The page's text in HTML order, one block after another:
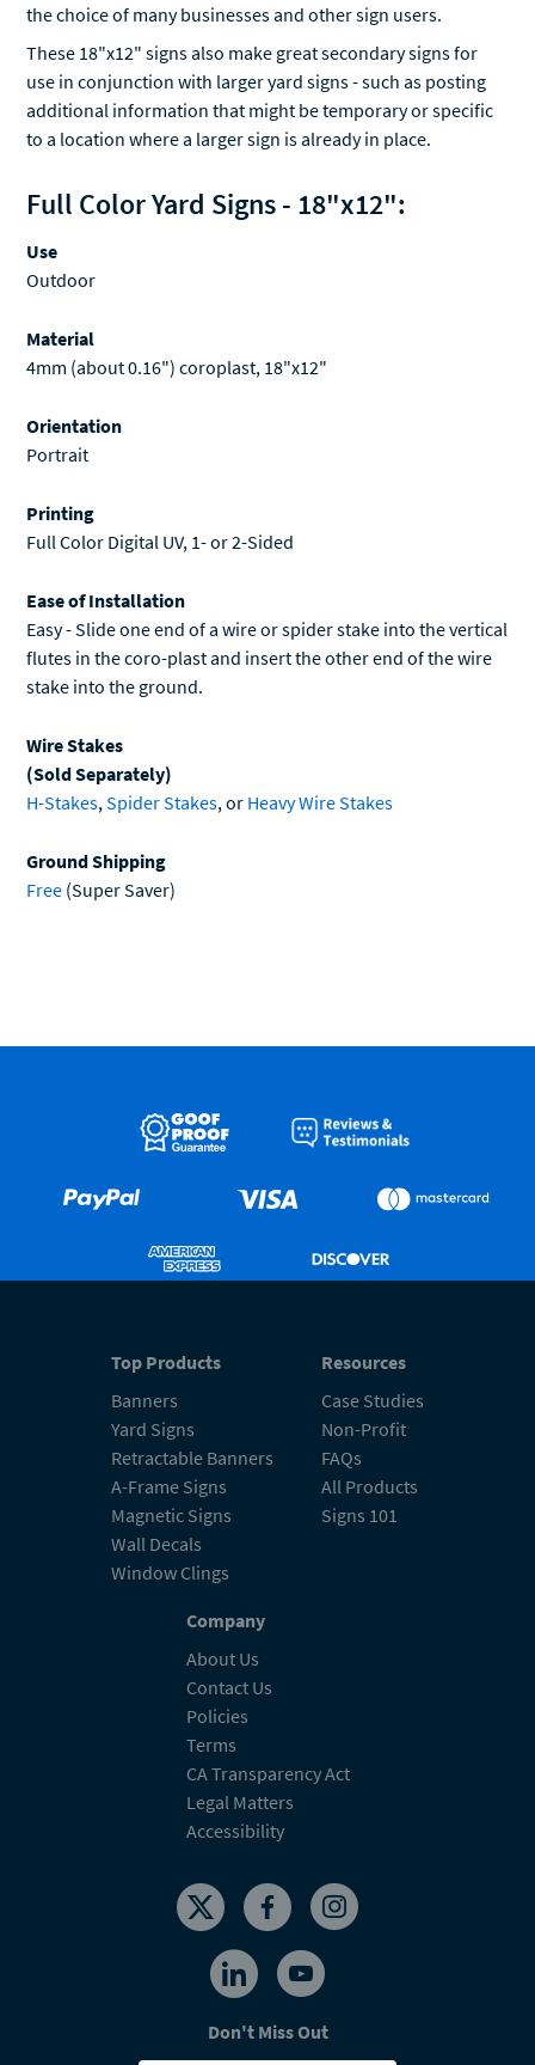
the choice of many businesses and other sign users.
These 18"x12" signs also make great secondary signs for
use in conjunction with larger yard signs - such as posting
additional information that might be temporary or specific
to a location where a larger sign is already in place.
Full Color Yard Signs - 18"x12":
Use
Outdoor
Material
4mm (about 0.16") coroplast, 18"x12"
Orientation
Portrait
Printing
Full Color Digital UV, 1- or 2-Sided
Ease of Installation
Easy - Slide one end of a wire or spider stake into the vertical
flutes in the coro-plast and insert the other end of the wire
stake into the ground.
Wire Stakes
(Sold Separately)
H-Stakes, Spider Stakes, or Heavy Wire Stakes
Ground Shipping
Free (Super Saver)
Top Products
Banners
Yard Signs
Retractable Banners
A-Frame Signs
Magnetic Signs
Wall Decals
Window Clings
Resources
Case Studies
Non-Profit
FAQs
All Products
Signs 101
Company
About Us
Contact Us
Policies
Terms
CA Transparency Act
Legal Matters
Accessibility
Don't Miss Out